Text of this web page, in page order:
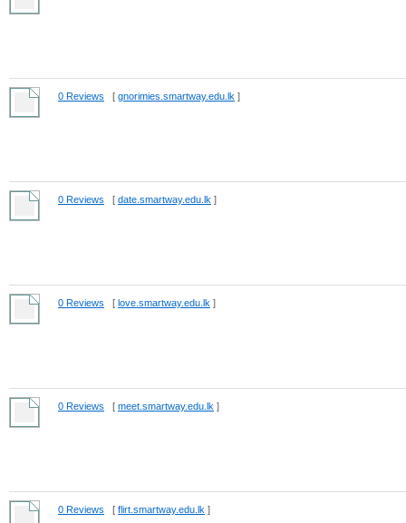
0 Reviews [ gnorimies.smartway.edu.lk ]
0 Reviews [ date.smartway.edu.lk ]
0 Reviews [ love.smartway.edu.lk ]
0 Reviews [ meet.smartway.edu.lk ]
0 Reviews [ flirt.smartway.edu.lk ]